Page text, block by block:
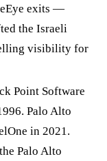
exits —
the Israeli
visibility for
Point Software
Palo Alto
in 2021.
Palo Alto